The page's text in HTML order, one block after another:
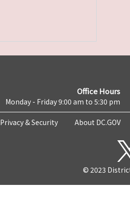
Office Hours
Monday - Friday 9:00 am to 5:30 pm
Privacy & Security About DC.GOV
© 2023